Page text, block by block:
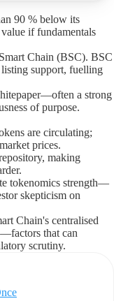
90 % below its
if fundamentals
Chain (BSC). BSC
support, fuelling
a strong
of purpose.
are circulating;
prices.
making
tokenomics strength—
skepticism on
Chain's centralised
that can
scrutiny.